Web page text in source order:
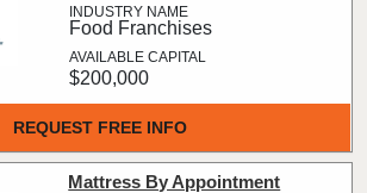
REQUEST FREE INFO
Food Franchises
$200,000
Mattress By Appointment